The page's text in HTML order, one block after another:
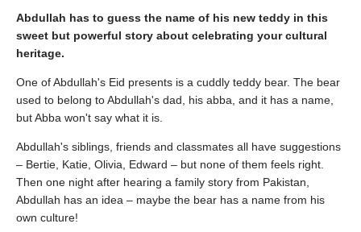
Abdullah has to guess the name of his new teddy in this
sweet but powerful story about celebrating your cultural
heritage.
One of Abdullah's Eid presents is a cuddly teddy bear. The bear
used to belong to Abdullah's dad, his abba, and it has a name,
but Abba won't say what it is.
Abdullah's siblings, friends and classmates all have suggestions
– Bertie, Katie, Olivia, Edward – but none of them feels right.
Then one night after hearing a family story from Pakistan,
Abdullah has an idea – maybe the bear has a name from his
own culture!